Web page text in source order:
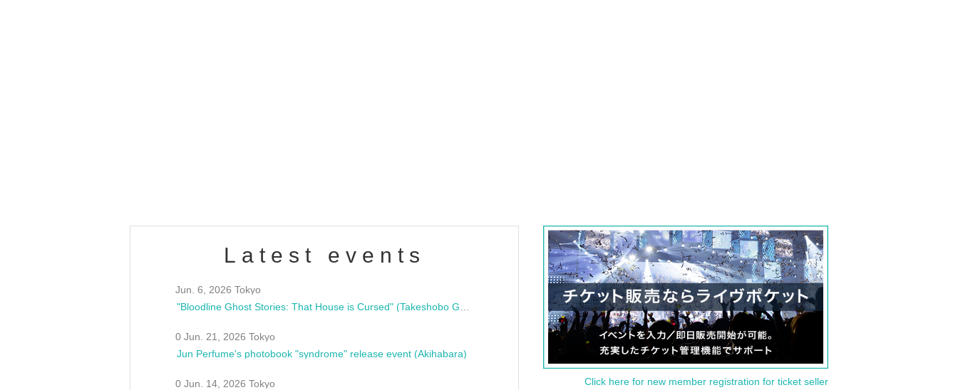
Latest events
Jun. 6, 2026 Tokyo
0 Jun. 21, 2026 Tokyo
Jun Perfume's photobook "syndrome" release event (Akihabara)
0 Jun. 14, 2026 Tokyo
Click here for new member registration for ticket seller